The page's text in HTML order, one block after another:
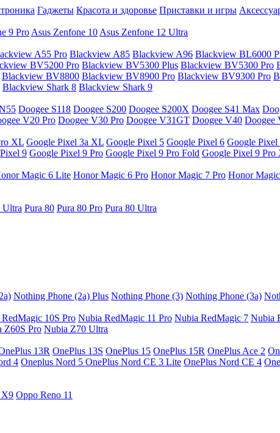
Гаджеты Красота и здоровье Приставки и игры
9 Pro Asus Zenfone 10 Asus Zenfone 12 Ultra
A55 Pro Blackview A85 Blackview A96 Blackview BL6000
BV5200 Pro Blackview BV5300 Plus Blackview BV5300 Pro
Blackview BV8800 Blackview BV8900 Pro Blackview BV9300 Pro
Blackview Shark 8 Blackview Shark 9
Doogee S118 Doogee S200 Doogee S200X Doogee S41 Max
V20 Pro Doogee V30 Pro Doogee V31GT Doogee V40 Doogee
XL Google Pixel 3a XL Google Pixel 5 Google Pixel 6 Google Pixel
9 Google Pixel 9 Pro Google Pixel 9 Pro Fold Google Pixel 9 Pro
Magic 6 Lite Honor Magic 6 Pro Honor Magic 7 Pro Honor
Ultra Pura 80 Pura 80 Pro Pura 80 Ultra
Nothing Phone (2a) Plus Nothing Phone (3) Nothing Phone (3a)
10S Pro Nubia RedMagic 11 Pro Nubia RedMagic 7 Nubia
Z60S Pro Nubia Z70 Ultra
13R OnePlus 13S OnePlus 15 OnePlus 15R OnePlus Ace 2
4 Oneplus Nord 5 OnePlus Nord CE 3 Lite OnePlus Nord CE 4
X9 Oppo Reno 11